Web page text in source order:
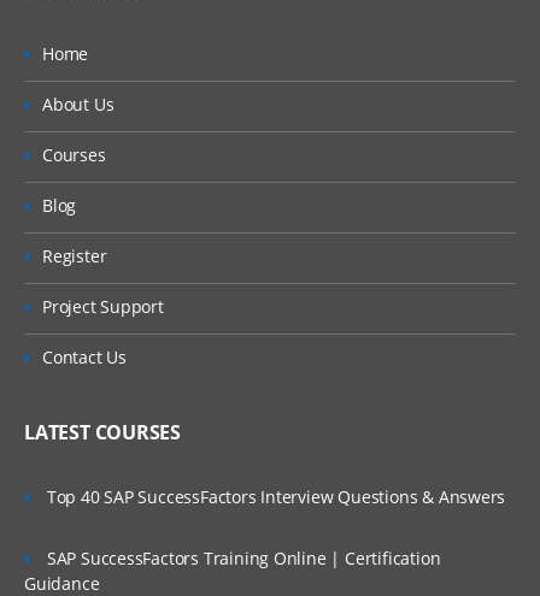
Home
About Us
Courses
Blog
Register
Project Support
Contact Us
LATEST COURSES
Top 40 SAP SuccessFactors Interview Questions & Answers
SAP SuccessFactors Training Online | Certification
Guidance